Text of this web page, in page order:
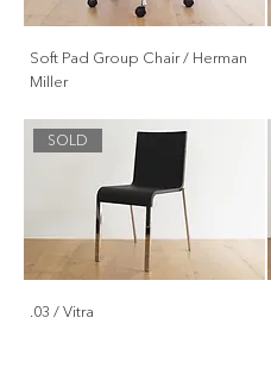
Soft Pad Group Chair / Herman
Miller
SOLD
.03 / Vitra